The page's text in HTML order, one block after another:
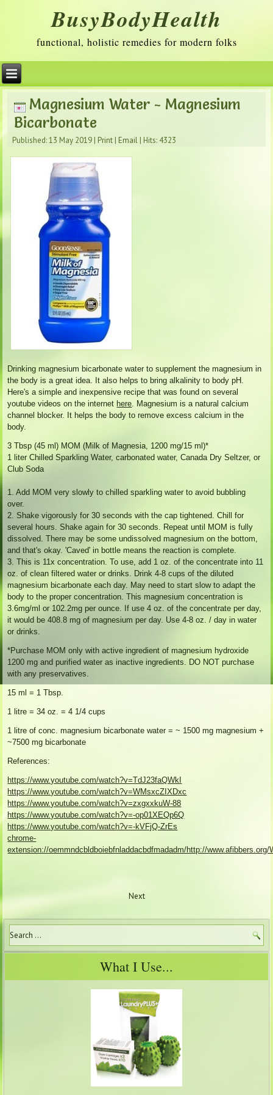
BusyBodyHealth
functional, holistic remedies for modern folks
Magnesium Water - Magnesium
Bicarbonate
Published: 13 May 2019 | Print | Email | Hits: 4323
Drinking magnesium bicarbonate water to supplement the magnesium in
the body is a great idea. It also helps to bring alkalinity to body pH.
Here's a simple and inexpensive recipe that was found on several
youtube videos on the internet here. Magnesium is a natural calcium
channel blocker. It helps the body to remove excess calcium in the
body.
3 Tbsp (45 ml) MOM (Milk of Magnesia, 1200 mg/15 ml)*
1 liter Chilled Sparkling Water, carbonated water, Canada Dry Seltzer, or
Club Soda
1. Add MOM very slowly to chilled sparkling water to avoid bubbling
over.
2. Shake vigorously for 30 seconds with the cap tightened. Chill for
several hours. Shake again for 30 seconds. Repeat until MOM is fully
dissolved. There may be some undissolved magnesium on the bottom,
and that's okay. 'Caved' in bottle means the reaction is complete.
3. This is 11x concentration. To use, add 1 oz. of the concentrate into 11
oz. of clean filtered water or drinks. Drink 4-8 cups of the diluted
magnesium bicarbonate each day. May need to start slow to adapt the
body to the proper concentration. This magnesium concentration is
3.6mg/ml or 102.2mg per ounce. If use 4 oz. of the concentrate per day,
it would be 408.8 mg of magnesium per day. Use 4-8 oz. / day in water
or drinks.
*Purchase MOM only with active ingredient of magnesium hydroxide
1200 mg and purified water as inactive ingredients. DO NOT purchase
with any preservatives.
15 ml = 1 Tbsp.
1 litre = 34 oz. = 4 1/4 cups
1 litre of conc. magnesium bicarbonate water = ~ 1500 mg magnesium +
~7500 mg bicarbonate
References:
https://www.youtube.com/watch?v=TdJ23faQWkI
https://www.youtube.com/watch?v=WMsxcZIXDxc
https://www.youtube.com/watch?v=zxgxxkuW-88
https://www.youtube.com/watch?v=-op01XEQp6Q
https://www.youtube.com/watch?v=-kVFjQ-ZrEs
chrome-
extension://oemmndcbldboiebfnladdacbdfmadadm/http://www.afibbers.org/
Next
What I Use...